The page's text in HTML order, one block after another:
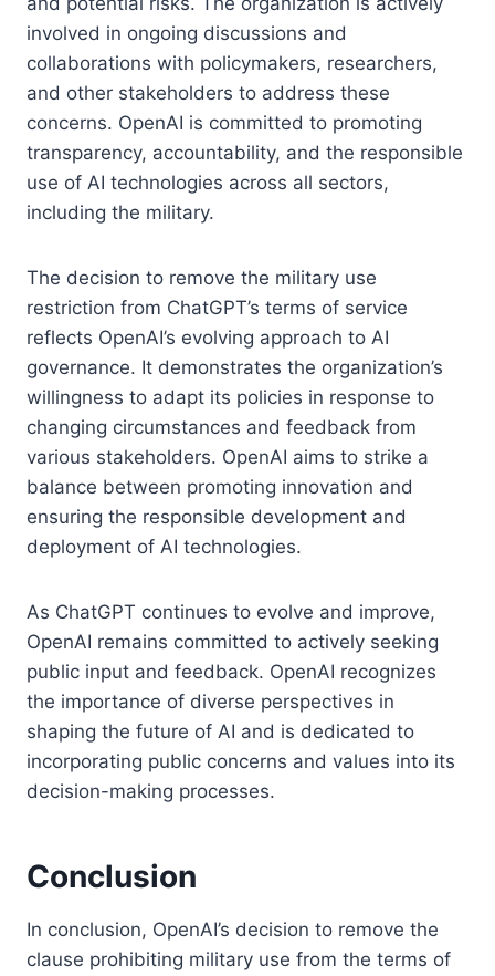
involved in ongoing discussions and
collaborations with policymakers, researchers,
and other stakeholders to address these
concerns. OpenAI is committed to promoting
transparency, accountability, and the responsible
use of AI technologies across all sectors,
including the military.
The decision to remove the military use
restriction from ChatGPT’s terms of service
reflects OpenAI’s evolving approach to AI
governance. It demonstrates the organization’s
willingness to adapt its policies in response to
changing circumstances and feedback from
various stakeholders. OpenAI aims to strike a
balance between promoting innovation and
ensuring the responsible development and
deployment of AI technologies.
As ChatGPT continues to evolve and improve,
OpenAI remains committed to actively seeking
public input and feedback. OpenAI recognizes
the importance of diverse perspectives in
shaping the future of AI and is dedicated to
incorporating public concerns and values into its
decision-making processes.
Conclusion
In conclusion, OpenAI’s decision to remove the
clause prohibiting military use from the terms of